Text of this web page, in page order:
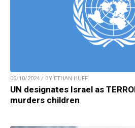
06/10/2024 / BY ETHAN HUFF
UN designates Israel as
murders children